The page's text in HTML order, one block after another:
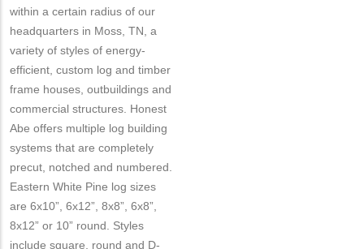
within a certain radius of our
headquarters in Moss, TN, a
variety of styles of energy-
efficient, custom log and timber
frame houses, outbuildings and
commercial structures. Honest
Abe offers multiple log building
systems that are completely
precut, notched and numbered.
Eastern White Pine log sizes
are 6x10”, 6x12”, 8x8”, 6x8”,
8x12” or 10” round. Styles
include square, round and D-